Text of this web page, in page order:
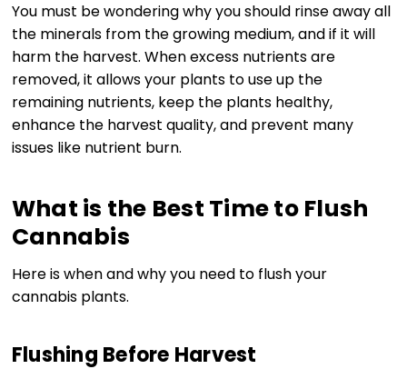
You must be wondering why you should rinse away all
the minerals from the growing medium, and if it will
harm the harvest. When excess nutrients are
removed, it allows your plants to use up the
remaining nutrients, keep the plants healthy,
enhance the harvest quality, and prevent many
issues like nutrient burn.
What is the Best Time to Flush
Cannabis
Here is when and why you need to flush your
cannabis plants.
Flushing Before Harvest